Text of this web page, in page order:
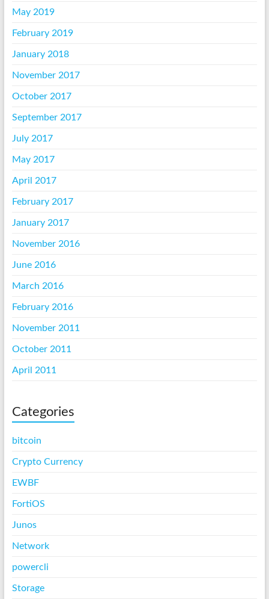
May 2019
February 2019
January 2018
November 2017
October 2017
September 2017
July 2017
May 2017
April 2017
February 2017
January 2017
November 2016
June 2016
March 2016
February 2016
November 2011
October 2011
April 2011
Categories
bitcoin
Crypto Currency
EWBF
FortiOS
Junos
Network
powercli
Storage